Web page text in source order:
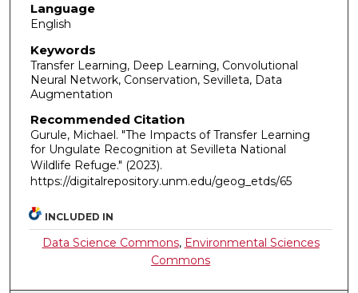
Language
English
Keywords
Transfer Learning, Deep Learning, Convolutional
Neural Network, Conservation, Sevilleta, Data
Augmentation
Recommended Citation
Gurule, Michael. "The Impacts of Transfer Learning
for Ungulate Recognition at Sevilleta National
Wildlife Refuge." (2023).
https://digitalrepository.unm.edu/geog_etds/65
INCLUDED IN
Data Science Commons, Environmental Sciences
Commons